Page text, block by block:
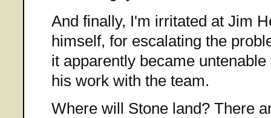
And finally, I'm irritated at Jim
himself, for escalating the
it apparently became
his work with the team.
Where will Stone land? There